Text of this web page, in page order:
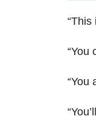
“This
“You
“You